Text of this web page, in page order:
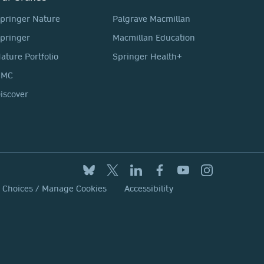
Nature
Portfolio
Palgrave Macmillan
Macmillan Education
Springer Health+
Choices / Manage Cookies
Accessibility